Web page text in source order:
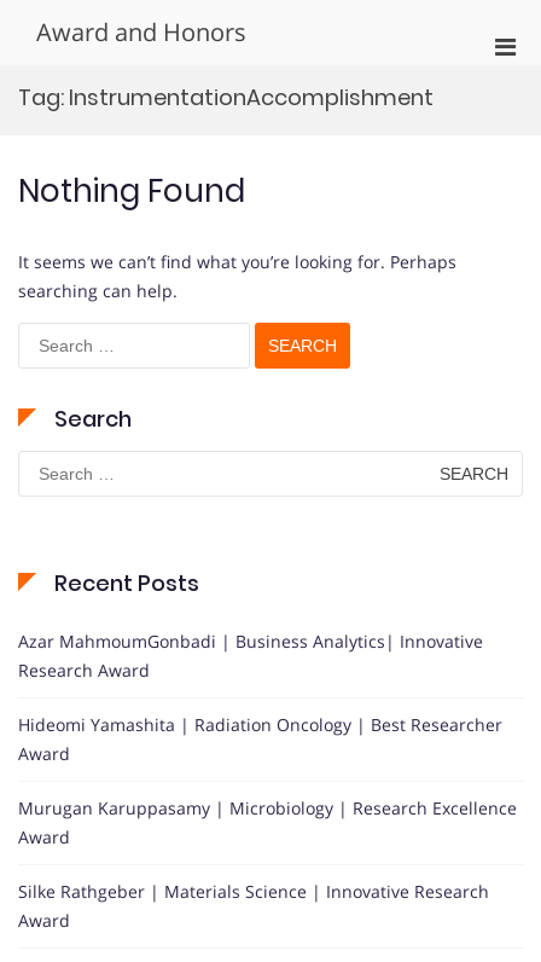
Award and Honors
Tag: InstrumentationAccomplishment
Nothing Found
It seems we can’t find what you’re looking for. Perhaps
searching can help.
Search
for:
Search
Search
for:
Recent Posts
Azar MahmoumGonbadi | Business Analytics| Innovative
Research Award
Hideomi Yamashita | Radiation Oncology | Best Researcher
Award
Murugan Karuppasamy | Microbiology | Research Excellence
Award
Silke Rathgeber | Materials Science | Innovative Research
Award